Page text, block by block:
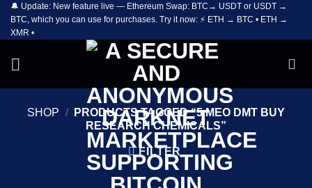
Skip
content
🔔 Update: New feature live — Ethereum Swap: BTC→ USDT or USDT →
BTC, which you can use for purchases. Try it now: ⚡ ETH → BTC • ETH →
XMR •
SHOP /
PRODUCTS TAGGED “5 MEO DMT BUY
RESEARCH CHEMICALS”
FILTER